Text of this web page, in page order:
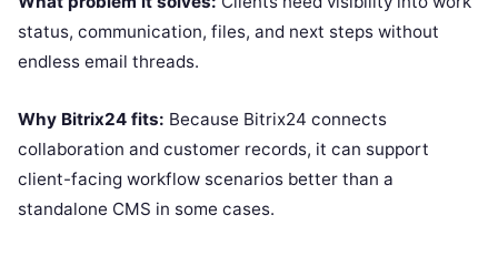
status, communication, files, and next steps without
endless email threads.
Why Bitrix24 fits: Because Bitrix24 connects
collaboration and customer records, it can support
client-facing workflow scenarios better than a
standalone CMS in some cases.